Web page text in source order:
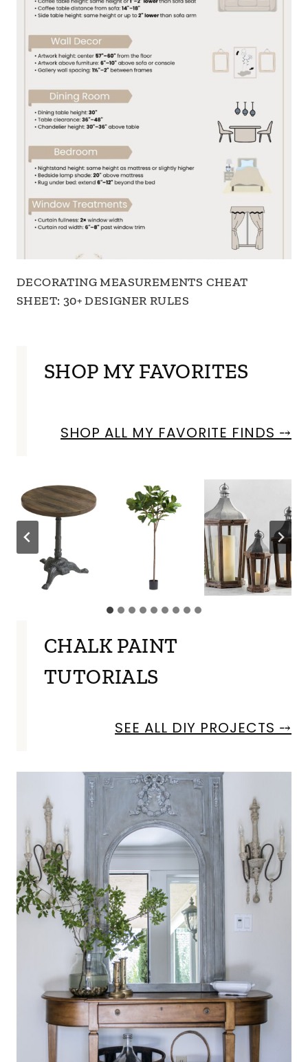
DECORATING MEASUREMENTS CHEAT
SHEET: 30+ DESIGNER RULES
SHOP MY FAVORITES
SHOP ALL MY FAVORITE FINDS ⤍
CHALK PAINT
TUTORIALS
SEE ALL DIY PROJECTS ⤍